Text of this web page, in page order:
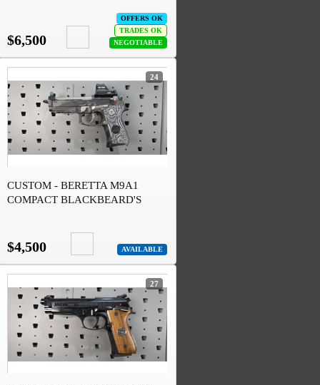
$6,500
OFFERS OK
TRADES OK
NEGOTIABLE
24
CUSTOM - BERETTA M9A1
COMPACT BLACKBEARD'S
$4,500 AVAILABLE
27